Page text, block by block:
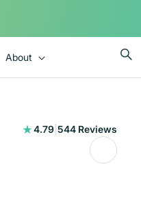
About
4.79 |544 Reviews
544
reviews